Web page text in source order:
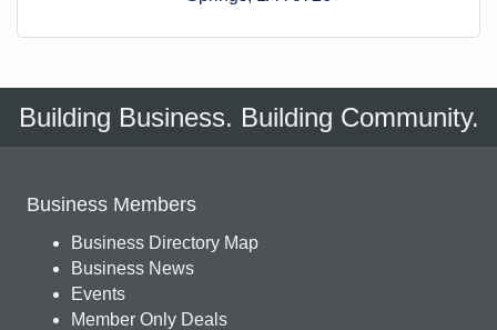
Building Business. Building Community.
Business Members
Business Directory Map
Business News
Events
Member Only Deals